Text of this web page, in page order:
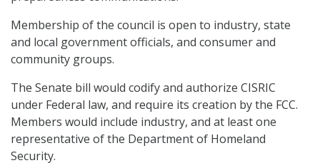
Membership of the council is open to industry, state
and local government officials, and consumer and
community groups.
The Senate bill would codify and authorize CISRIC
under Federal law, and require its creation by the FCC.
Members would include industry, and at least one
representative of the Department of Homeland
Security.